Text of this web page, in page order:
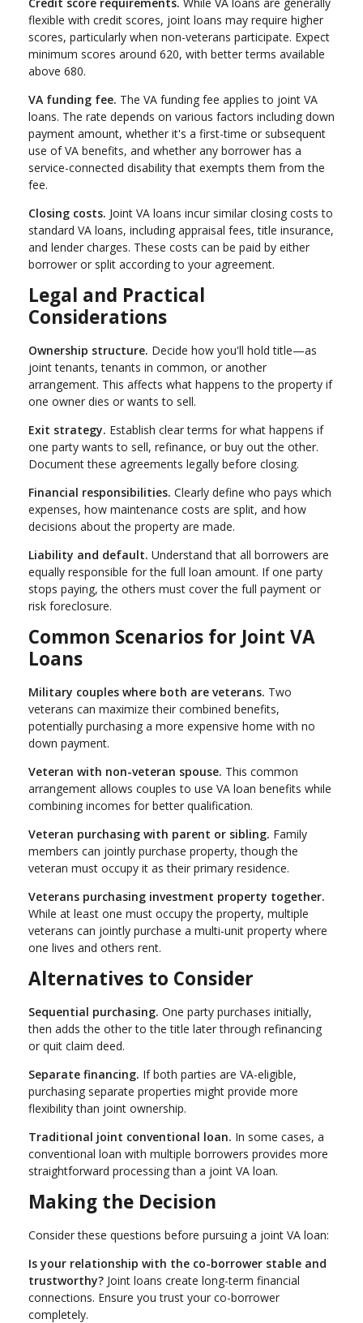
Credit score requirements. While VA loans are generally
flexible with credit scores, joint loans may require higher
scores, particularly when non-veterans participate. Expect
minimum scores around 620, with better terms available
above 680.
VA funding fee. The VA funding fee applies to joint VA
loans. The rate depends on various factors including down
payment amount, whether it's a first-time or subsequent
use of VA benefits, and whether any borrower has a
service-connected disability that exempts them from the
fee.
Closing costs. Joint VA loans incur similar closing costs to
standard VA loans, including appraisal fees, title insurance,
and lender charges. These costs can be paid by either
borrower or split according to your agreement.
Legal and Practical
Considerations
Ownership structure. Decide how you'll hold title—as
joint tenants, tenants in common, or another
arrangement. This affects what happens to the property if
one owner dies or wants to sell.
Exit strategy. Establish clear terms for what happens if
one party wants to sell, refinance, or buy out the other.
Document these agreements legally before closing.
Financial responsibilities. Clearly define who pays which
expenses, how maintenance costs are split, and how
decisions about the property are made.
Liability and default. Understand that all borrowers are
equally responsible for the full loan amount. If one party
stops paying, the others must cover the full payment or
risk foreclosure.
Common Scenarios for Joint VA
Loans
Military couples where both are veterans. Two
veterans can maximize their combined benefits,
potentially purchasing a more expensive home with no
down payment.
Veteran with non-veteran spouse. This common
arrangement allows couples to use VA loan benefits while
combining incomes for better qualification.
Veteran purchasing with parent or sibling. Family
members can jointly purchase property, though the
veteran must occupy it as their primary residence.
Veterans purchasing investment property together.
While at least one must occupy the property, multiple
veterans can jointly purchase a multi-unit property where
one lives and others rent.
Alternatives to Consider
Sequential purchasing. One party purchases initially,
then adds the other to the title later through refinancing
or quit claim deed.
Separate financing. If both parties are VA-eligible,
purchasing separate properties might provide more
flexibility than joint ownership.
Traditional joint conventional loan. In some cases, a
conventional loan with multiple borrowers provides more
straightforward processing than a joint VA loan.
Making the Decision
Consider these questions before pursuing a joint VA loan:
Is your relationship with the co-borrower stable and
trustworthy? Joint loans create long-term financial
connections. Ensure you trust your co-borrower
completely.